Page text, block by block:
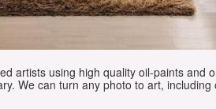
artists using high quality oil-paints and
We can turn any photo to art,